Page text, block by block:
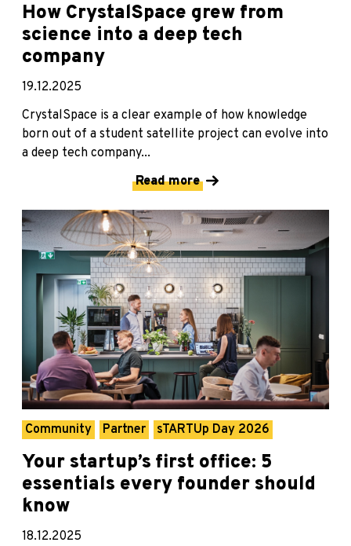
How CrystalSpace grew from
science into a deep tech
company
19.12.2025
CrystalSpace is a clear example of how knowledge
born out of a student satellite project can evolve into
a deep tech company...
Read more
Community Partner sTARTUp Day 2026
Your startup’s first office: 5
essentials every founder should
know
18.12.2025